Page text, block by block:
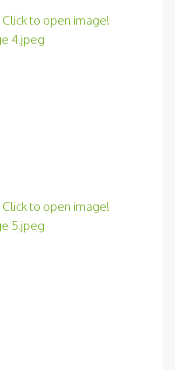
Click to open image!
Click to open image!